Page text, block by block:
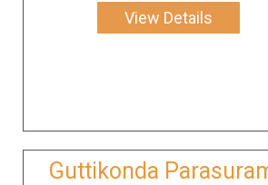
View Details
Guttikonda